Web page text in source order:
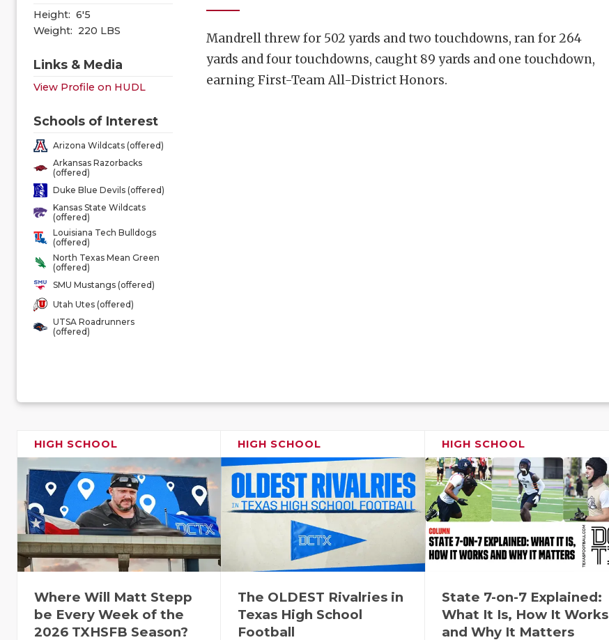
Height: 6'5
Weight: 220 LBS
Links & Media
View Profile on HUDL
Schools of Interest
Arizona Wildcats (offered)
Arkansas Razorbacks
(offered)
Duke Blue Devils (offered)
Kansas State Wildcats
(offered)
Louisiana Tech Bulldogs
(offered)
North Texas Mean Green
(offered)
SMU Mustangs (offered)
Utah Utes (offered)
UTSA Roadrunners
(offered)
Mandrell threw for 502 yards and two touchdowns, ran for 264
yards and four touchdowns, caught 89 yards and one touchdown,
earning First-Team All-District Honors.
HIGH SCHOOL
Where Will Matt Stepp
be Every Week of the
2026 TXHSFB Season?
HIGH SCHOOL
The OLDEST Rivalries in
Texas High School
Football
HIGH SCHOOL
State 7-on-7 Explained:
What It Is, How It Works
and Why It Matters